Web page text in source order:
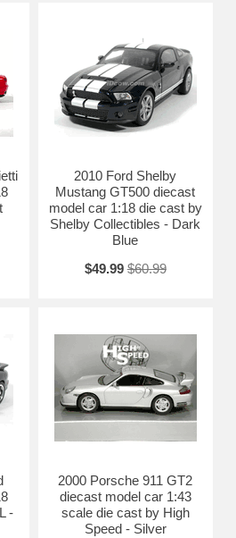
2010 Ford Shelby
Mustang GT500 diecast
model car 1:18 die cast by
Shelby Collectibles - Dark
Blue
$49.99 $60.99
-
2000 Porsche 911 GT2
diecast model car 1:43
scale die cast by High
Speed - Silver